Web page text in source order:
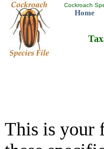
Cockroach
Home
This is your